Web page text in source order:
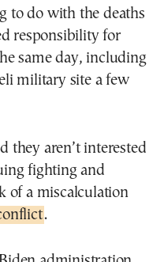
to do with the deaths
responsibility for
same day, including
military site a few
they aren’t interested
fighting and
of a miscalculation
.